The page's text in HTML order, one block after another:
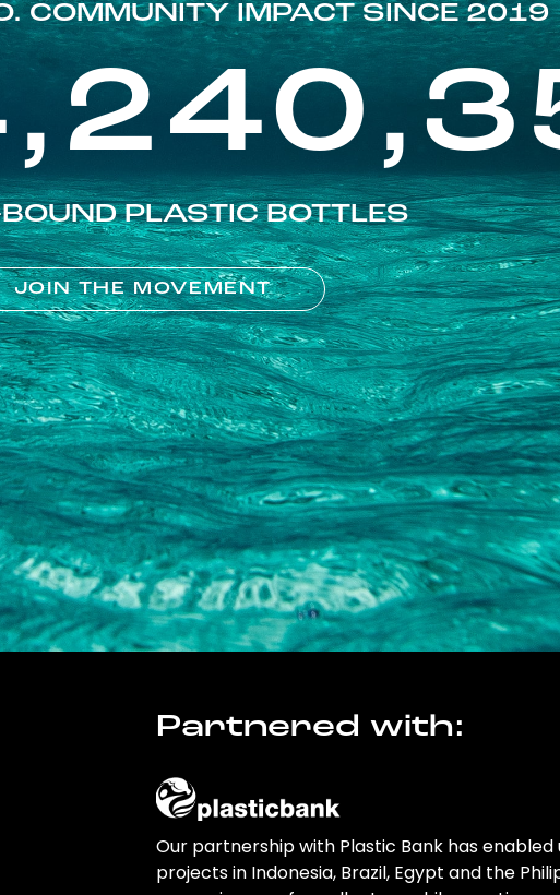
COMMUNITY IMPACT SINCE 2019
PLASTIC BOTTLES
JOIN THE MOVEMENT
Partnered with:
Our partnership with Plastic Bank has
projects in Indonesia, Brazil, Egypt and the